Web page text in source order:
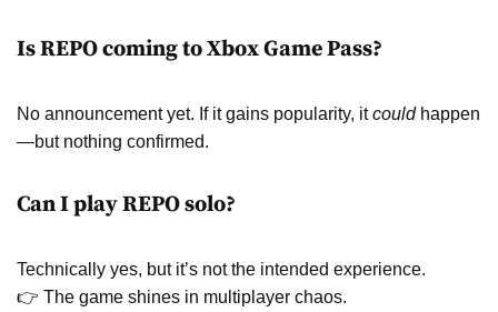
Is REPO coming to Xbox Game Pass?
No announcement yet. If it gains popularity, itcouldhappen
—but nothing confirmed.
Can I play REPO solo?
Technically yes, but it’s not the intended experience.
👉 The game shines in multiplayer chaos.